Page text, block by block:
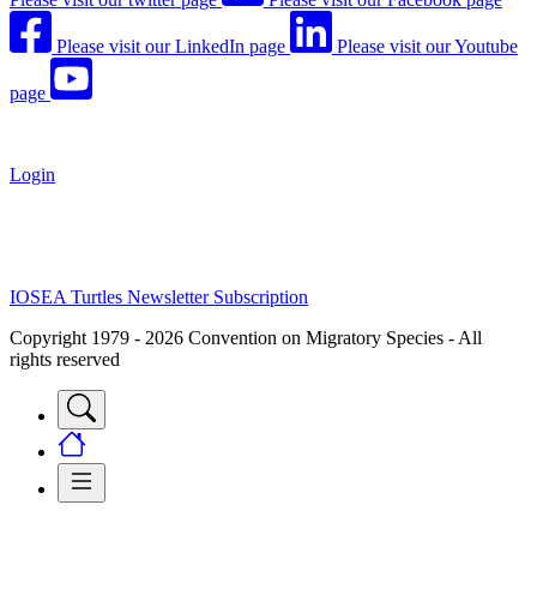
Please visit our LinkedIn page Please visit our Youtube
page
Login
IOSEA Turtles Newsletter Subscription
Copyright 1979 - 2026 Convention on Migratory Species - All
rights reserved